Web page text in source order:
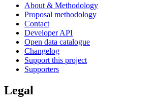
About & Methodology
Proposal methodology
Contact
Developer API
Open data catalogue
Changelog
Support this project
Supporters
Legal